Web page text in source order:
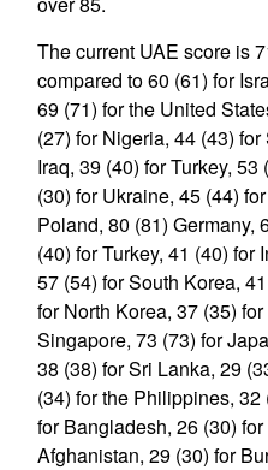
The current UAE score is
compared to 60 (61) for
69 (71) for the United
(27) for Nigeria, 44 (43)
Iraq, 39 (40) for Turkey,
(30) for Ukraine, 45 (44)
Poland, 80 (81) Germany,
(40) for Turkey, 41 (40) for
57 (54) for South Korea,
for North Korea, 37 (35)
Singapore, 73 (73) for
38 (38) for Sri Lanka, 29
(34) for the Philippines,
for Bangladesh, 26 (30)
Afghanistan, 29 (30) for